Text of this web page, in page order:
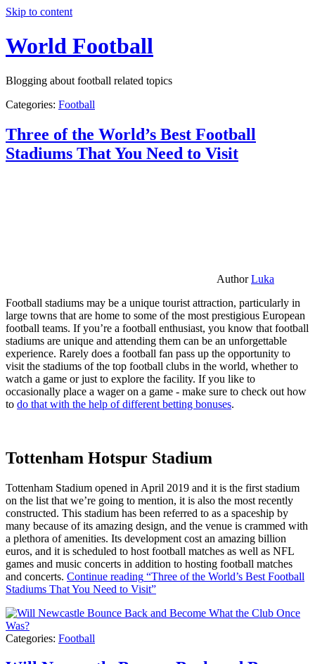
Skip to content
World Football
Blogging about football related topics
Categories: Football
Three of the World’s Best Football
Stadiums That You Need to Visit
AuthorLuka
Football stadiums may be a unique tourist attraction, particularly in
large towns that are home to some of the most prestigious European
football teams. If you’re a football enthusiast, you know that football
stadiums are unique and attending them can be an unforgettable
experience. Rarely does a football fan pass up the opportunity to
visit the stadiums of the top football clubs in the world, whether to
watch a game or just to explore the facility. If you like to
occasionally place a wager on a game - make sure to check out how
to do that with the help of different betting bonuses.
Tottenham Hotspur Stadium
Tottenham Stadium opened in April 2019 and it is the first stadium
on the list that we’re going to mention, it is also the most recently
constructed. This stadium has been referred to as a spaceship by
many because of its amazing design, and the venue is crammed with
a plethora of amenities. Its development cost an amazing billion
euros, and it is scheduled to host football matches as well as NFL
games and music concerts in addition to hosting football matches
and concerts. Continue reading “Three of the World’s Best Football
Stadiums That You Need to Visit”
Categories: Football